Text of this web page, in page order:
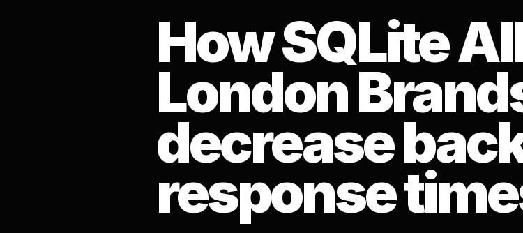
How SQLite
London
decrease
response